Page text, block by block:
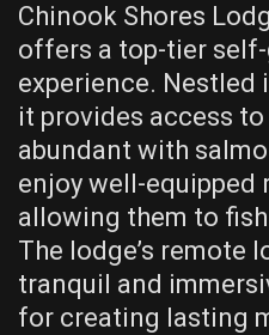
Chinook Shores
offers a top-tier
experience. Nestled
it provides access
abundant with
enjoy well-equipped
allowing them to
The lodge’s remote
tranquil and
for creating lasting